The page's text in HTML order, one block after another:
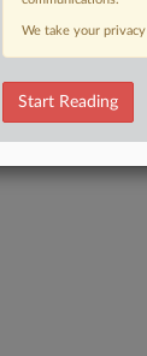
We take your
Start Reading